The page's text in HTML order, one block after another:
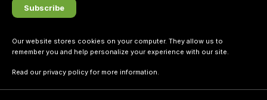
Our website stores cookies on your computer. They allow us to
remember you and help personalize your experience with our site.
Read our privacy policyfor more information.